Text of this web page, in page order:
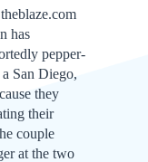
has
pepper-
San Diego,
they
their
couple
at the two